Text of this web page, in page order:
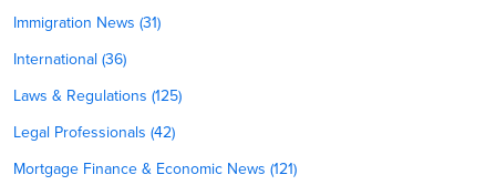
Immigration News (31)
International (36)
Laws & Regulations (125)
Legal Professionals (42)
Mortgage Finance & Economic News (121)